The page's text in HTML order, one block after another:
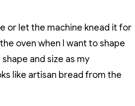
or let the machine knead it for
oven when I want to shape
and size as my
like artisan bread from the